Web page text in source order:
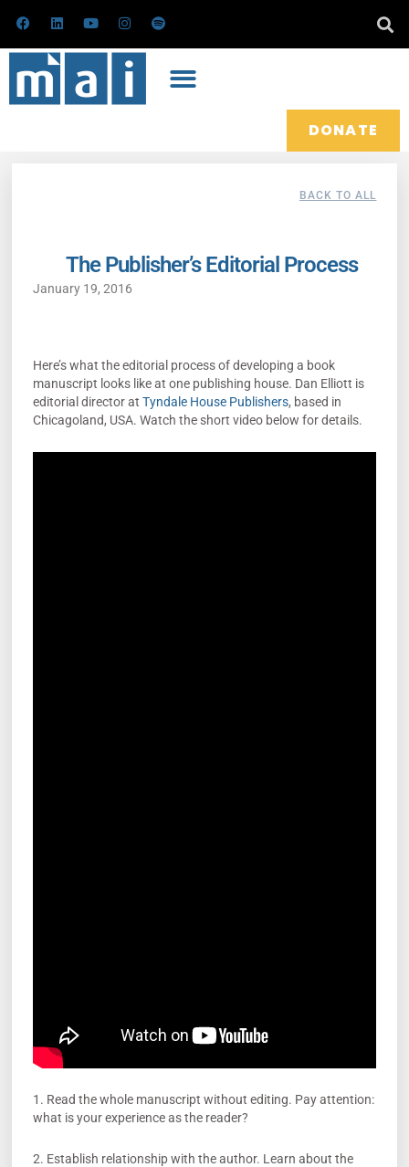
content
F
a
e
b
o
k
L
i
k
e
n
Y
o
t
u
b
e
I
n
t
a
r
a
S
p
DONATE
BACK TO ALL
The Publisher’s Editorial Process
January 19, 2016
Here’s what the editorial process of developing a book
manuscript looks like at one publishing house. Dan Elliott is
editorial director at Tyndale House Publishers, based in
Chicagoland, USA. Watch the short video below for details.
1. Read the whole manuscript without editing. Pay attention:
what is your experience as the reader?
2. Establish relationship with the author. Learn about the